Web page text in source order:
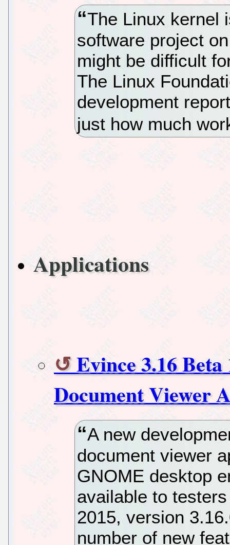
The Linux kernel
software project
might be difficult
The Linux
development
just how much
Applications
Evince 3.16
Document Viewer
A new
document viewer
GNOME desktop
available to
2015, version
number of new